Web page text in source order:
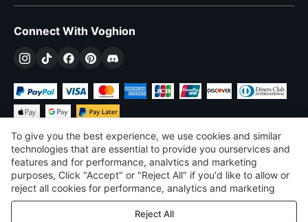
Connect With Voghion
$USD United States
©2026 Voghion
Terms & Conditions
To give you the best experience, we use cookies and similar
technologies that are essential to provide you ourservices and
features and for performance, analvtics and marketing
purposes, Click "Accept" or "Reject All" if you'd like to allow or
reject all cookies for performance, analytics and marketing
purposes. For more details, see ourPrivacy & cookie policy
Reject All